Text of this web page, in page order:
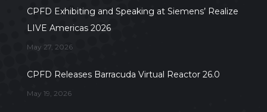
CPFD Exhibiting and Speaking at Siemens’ Realize
LIVE Americas 2026
May 27, 2026
CPFD Releases Barracuda Virtual Reactor 26.0
May 19, 2026